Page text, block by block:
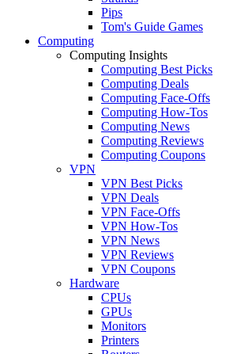
Pips
Tom's Guide Games
Computing
Computing Insights
Computing Best Picks
Computing Deals
Computing Face-Offs
Computing How-Tos
Computing News
Computing Reviews
Computing Coupons
VPN
VPN Best Picks
VPN Deals
VPN Face-Offs
VPN How-Tos
VPN News
VPN Reviews
VPN Coupons
Hardware
CPUs
GPUs
Monitors
Printers